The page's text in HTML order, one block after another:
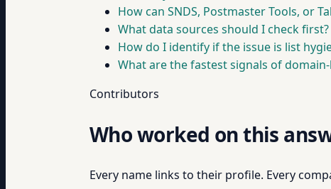
How can SNDS, Postmaster Tools, or
What data sources should I check first?
How do I identify if the issue is list
What are the fastest signals of
Contributors
Who worked on this
Every name links to their profile. Every